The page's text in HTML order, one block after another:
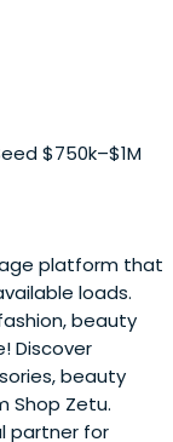
$750k–$1M
platform that
loads.
beauty
Discover
beauty
Shop Zetu.
partner for